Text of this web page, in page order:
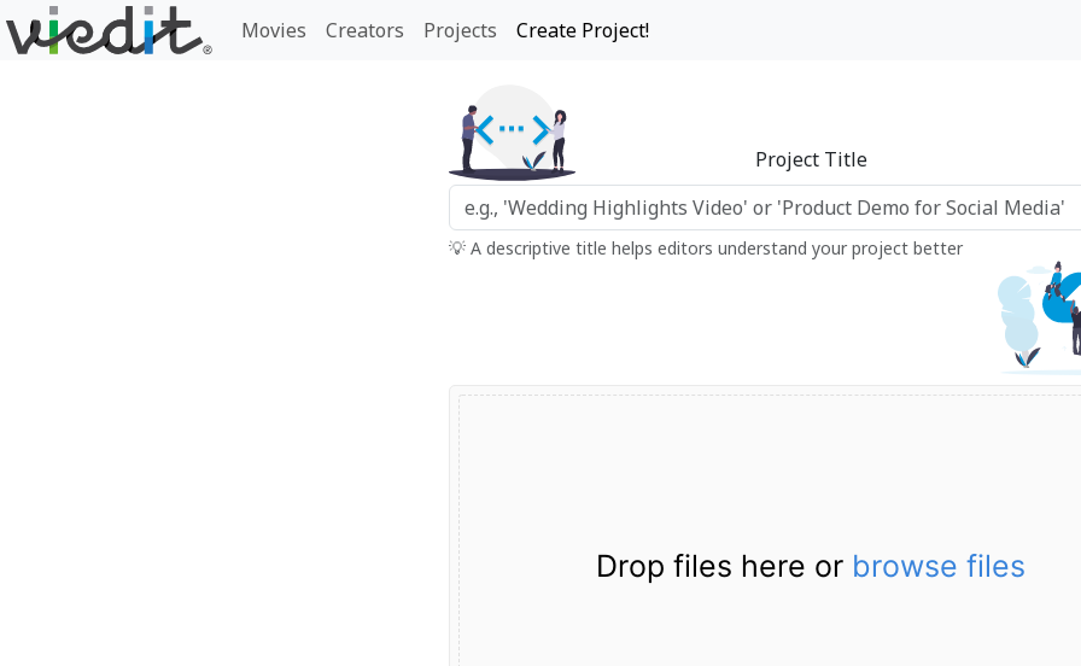
Movies Creators Projects Create Project!
Project Title
💡 A descriptive title helps editors understand your project better
Drop files here or browse files